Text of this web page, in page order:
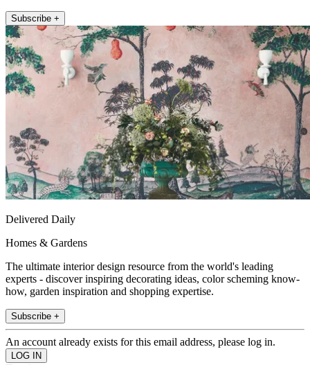
Subscribe +
Delivered Daily
Homes & Gardens
The ultimate interior design resource from the world's leading
experts - discover inspiring decorating ideas, color scheming know-
how, garden inspiration and shopping expertise.
Subscribe +
An account already exists for this email address, please log in.